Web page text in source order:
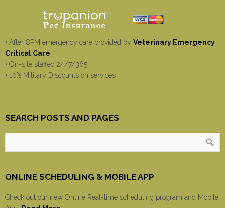
• After 8PM emergency care provided by Veterinary Emergency
Critical Care
• On-site staffed 24/7/365
• 10% Military Discounts on services
SEARCH POSTS AND PAGES
ONLINE SCHEDULING & MOBILE APP
Check out our new Online Real-time scheduling program and Mobile